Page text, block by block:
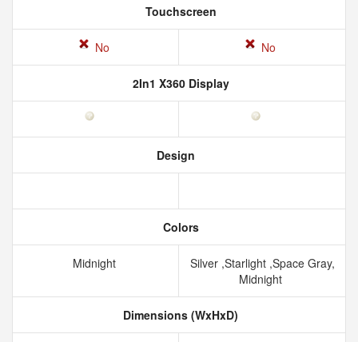
Touchscreen
No No
2In1 X360 Display
Design
Colors
Midnight
Silver ,Starlight ,Space Gray,
Midnight
Dimensions (WxHxD)